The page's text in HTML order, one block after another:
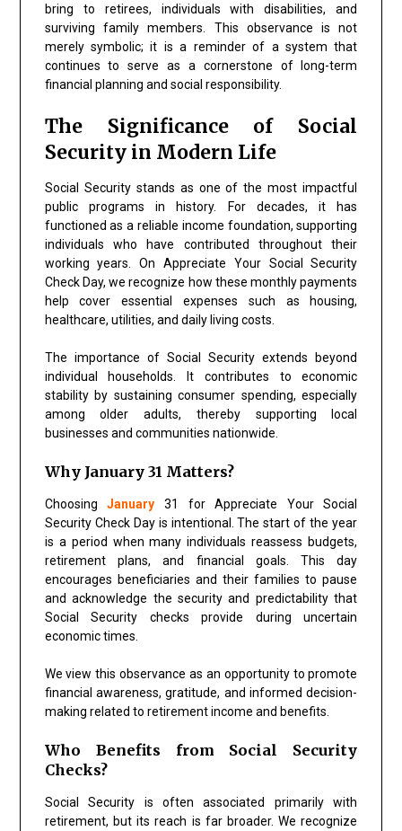
bring to retirees, individuals with disabilities, and
surviving family members. This observance is not
merely symbolic; it is a reminder of a system that
continues to serve as a cornerstone of long-term
financial planning and social responsibility.
The Significance of Social
Security in Modern Life
Social Security stands as one of the most impactful
public programs in history. For decades, it has
functioned as a reliable income foundation, supporting
individuals who have contributed throughout their
working years. On Appreciate Your Social Security
Check Day, we recognize how these monthly payments
help cover essential expenses such as housing,
healthcare, utilities, and daily living costs.
The importance of Social Security extends beyond
individual households. It contributes to economic
stability by sustaining consumer spending, especially
among older adults, thereby supporting local
businesses and communities nationwide.
Why January 31 Matters?
ChoosingJanuary 31 for Appreciate Your Social
Security Check Day is intentional. The start of the year
is a period when many individuals reassess budgets,
retirement plans, and financial goals. This day
encourages beneficiaries and their families to pause
and acknowledge the security and predictability that
Social Security checks provide during uncertain
economic times.
We view this observance as an opportunity to promote
financial awareness, gratitude, and informed decision-
making related to retirement income and benefits.
Who Benefits from Social Security
Checks?
Social Security is often associated primarily with
retirement, but its reach is far broader. We recognize